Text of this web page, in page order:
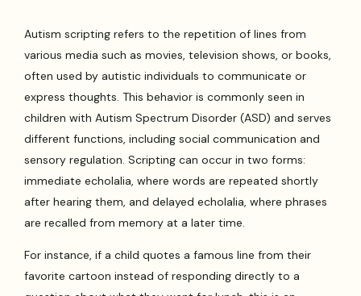
Autism scripting refers to the repetition of lines from
various media such as movies, television shows, or books,
often used by autistic individuals to communicate or
express thoughts. This behavior is commonly seen in
children with Autism Spectrum Disorder (ASD) and serves
different functions, including social communication and
sensory regulation. Scripting can occur in two forms:
immediate echolalia, where words are repeated shortly
after hearing them, and delayed echolalia, where phrases
are recalled from memory at a later time.
For instance, if a child quotes a famous line from their
favorite cartoon instead of responding directly to a